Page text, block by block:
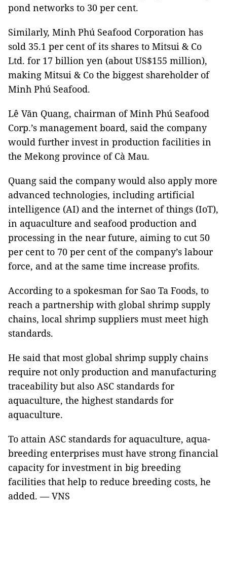
pond networks to 30 per cent.
Similarly, Minh Phú Seafood Corporation has
sold 35.1 per cent of its shares to Mitsui & Co
Ltd. for 17 billion yen (about US$155 million),
making Mitsui & Co the biggest shareholder of
Minh Phú Seafood.
Lê Văn Quang, chairman of Minh Phú Seafood
Corp.’s management board, said the company
would further invest in production facilities in
the Mekong province of Cà Mau.
Quang said the company would also apply more
advanced technologies, including artificial
intelligence (AI) and the internet of things (IoT),
in aquaculture and seafood production and
processing in the near future, aiming to cut 50
per cent to 70 per cent of the company’s labour
force, and at the same time increase profits.
According to a spokesman for Sao Ta Foods, to
reach a partnership with global shrimp supply
chains, local shrimp suppliers must meet high
standards.
He said that most global shrimp supply chains
require not only production and manufacturing
traceability but also ASC standards for
aquaculture, the highest standards for
aquaculture.
To attain ASC standards for aquaculture, aqua-
breeding enterprises must have strong financial
capacity for investment in big breeding
facilities that help to reduce breeding costs, he
added. — VNS